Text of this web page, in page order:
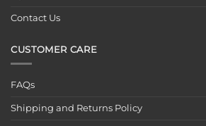
Contact Us
CUSTOMER CARE
FAQs
Shipping and Returns Policy